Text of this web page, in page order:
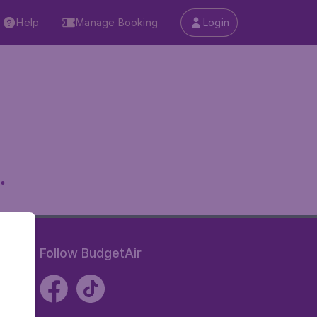
Help Manage Booking Login
Follow BudgetAir